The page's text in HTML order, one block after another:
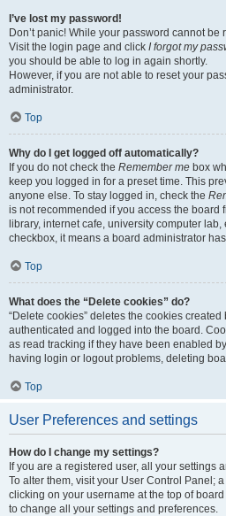
I’ve lost my password!
Don’t panic! While your password cannot
Visit the login page and click I forgot my
you should be able to log in again shortly.
However, if you are not able to reset your
administrator.
Top
Why do I get logged off automatically?
If you do not check the Remember me box
keep you logged in for a preset time. This
anyone else. To stay logged in, check the
is not recommended if you access the board
library, internet cafe, university computer
checkbox, it means a board administrator
Top
What does the “Delete cookies” do?
“Delete cookies” deletes the cookies
authenticated and logged into the board.
as read tracking if they have been enabled
having login or logout problems, deleting
Top
User Preferences and settings
How do I change my settings?
If you are a registered user, all your settings
To alter them, visit your User Control Panel;
clicking on your username at the top of
to change all your settings and preferences.